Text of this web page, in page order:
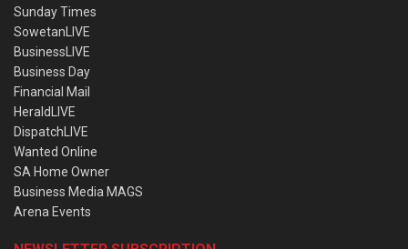
Sunday Times
SowetanLIVE
BusinessLIVE
Business Day
Financial Mail
HeraldLIVE
DispatchLIVE
Wanted Online
SA Home Owner
Business Media MAGS
Arena Events